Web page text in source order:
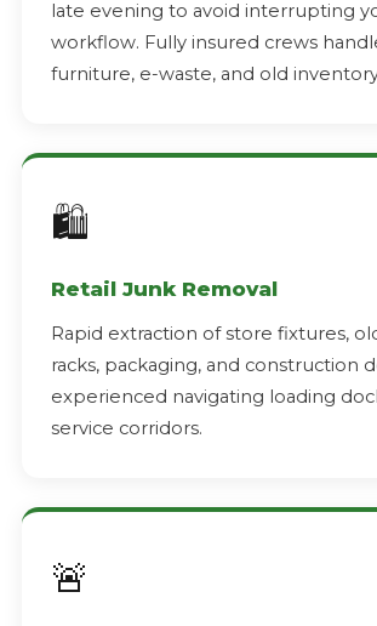
late evening to avoid interrupting
workflow. Fully insured crews
furniture, e-waste, and old
🛍️
Retail Junk Removal
Rapid extraction of store fixtures,
racks, packaging, and construction
experienced navigating loading
service corridors.
🚨